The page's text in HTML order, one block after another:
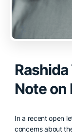
Note on
In a recent open
concerns about